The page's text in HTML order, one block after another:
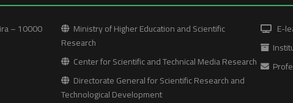
– 10000
Ministry of Higher Education and Scientific
Research
Center for Scientific and Technical Media Research
Directorate General for Scientific Research and
Technological Development
E-